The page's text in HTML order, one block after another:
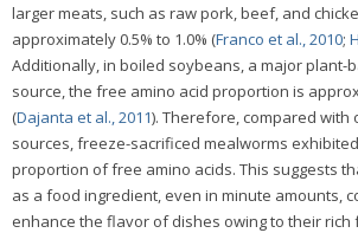
larger meats, such as raw pork, beef, and
approximately 0.5% to 1.0% (Franco et al., 2010;
Additionally, in boiled soybeans, a major plant-
source, the free amino acid proportion is
(Dajanta et al., 2011). Therefore, compared with
sources, freeze-sacrificed mealworms
proportion of free amino acids. This suggests
as a food ingredient, even in minute amounts,
enhance the flavor of dishes owing to their rich